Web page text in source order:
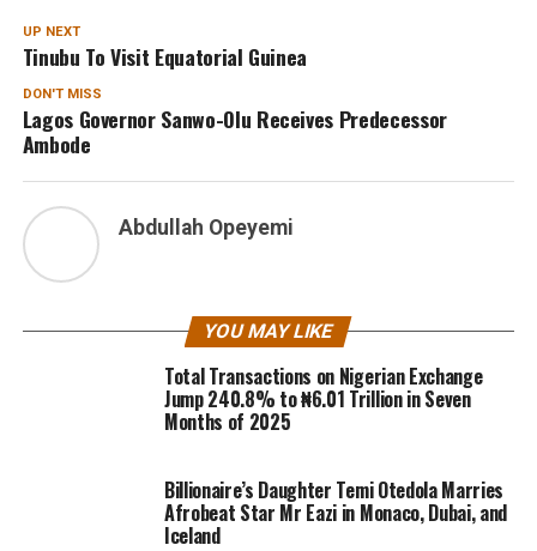
UP NEXT
Tinubu To Visit Equatorial Guinea
DON'T MISS
Lagos Governor Sanwo-Olu Receives Predecessor
Ambode
Abdullah Opeyemi
YOU MAY LIKE
Total Transactions on Nigerian Exchange
Jump 240.8% to ₦6.01 Trillion in Seven
Months of 2025
Billionaire’s Daughter Temi Otedola Marries
Afrobeat Star Mr Eazi in Monaco, Dubai, and
Iceland